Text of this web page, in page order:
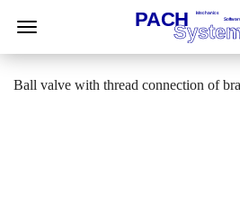
Ball valve with thread connection of